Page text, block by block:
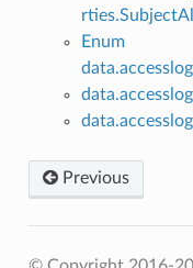
Enum
Previous